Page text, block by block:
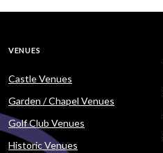
VENUES
Castle Venues
Garden / Chapel Venues
Golf Club Venues
Historic Venues